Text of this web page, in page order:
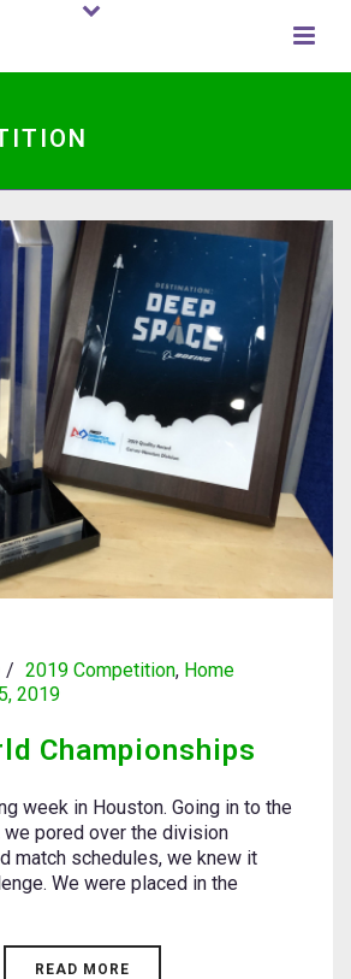
2019 Competition, Home
2019
Championships
week in Houston. Going in to the
we pored over the division
match schedules, we knew it
We were placed in the
READ MORE